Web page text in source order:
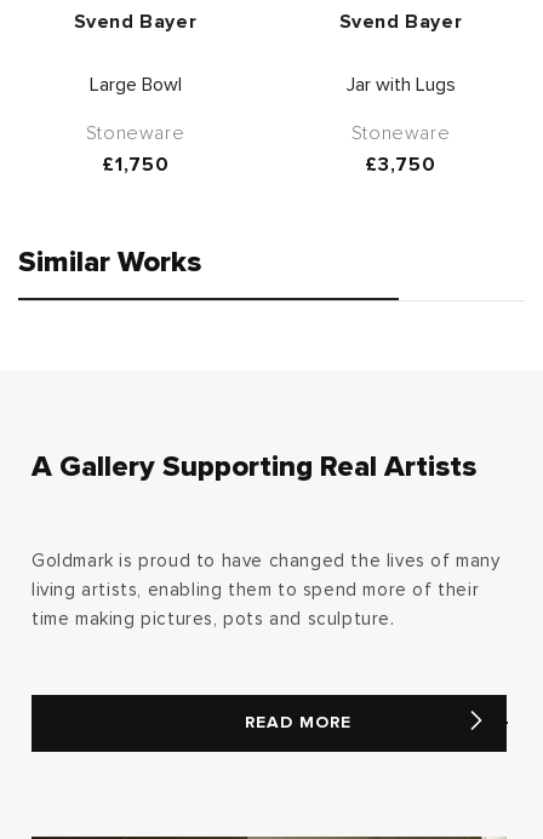
Vendor:
Svend Bayer
Large Bowl
Stoneware
Regular
£1,750
Vendor:
Svend Bayer
Jar with Lugs
Stoneware
Regular
£3,750
Similar Works
A Gallery Supporting Real Artists
Goldmark is proud to have changed the lives of many
living artists, enabling them to spend more of their
time making pictures, pots and sculpture.
READ MORE